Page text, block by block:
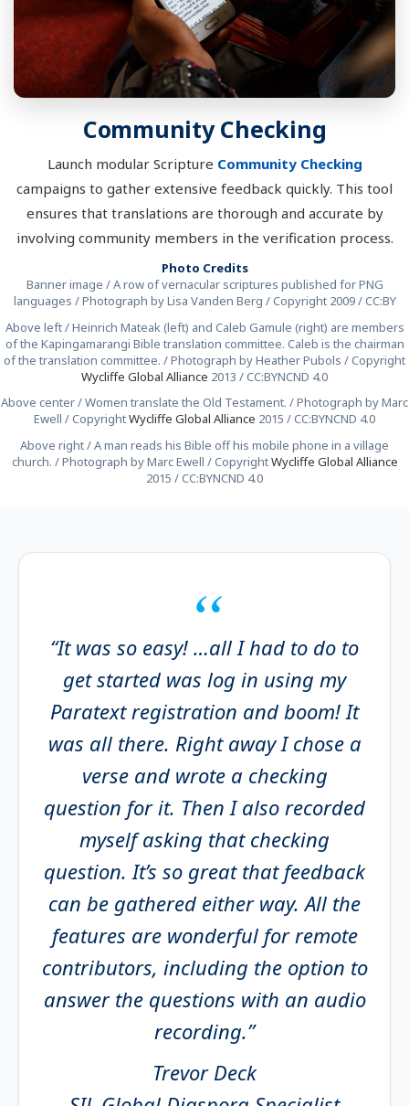
Community Checking
Launch modular Scripture Community Checking
campaigns to gather extensive feedback quickly. This tool
ensures that translations are thorough and accurate by
involving community members in the verification process.
Photo Credits
Banner image / A row of vernacular scriptures published for PNG
languages / Photograph by Lisa Vanden Berg / Copyright 2009 / CC:BY
Above left / Heinrich Mateak (left) and Caleb Gamule (right) are members
of the Kapingamarangi Bible translation committee. Caleb is the chairman
of the translation committee. / Photograph by Heather Pubols / Copyright
Wycliffe Global Alliance 2013 / CC:BYNCND 4.0
Above center / Women translate the Old Testament. / Photograph by Marc
Ewell / CopyrightWycliffe Global Alliance 2015 / CC:BYNCND 4.0
Above right / A man reads his Bible off his mobile phone in a village
church. / Photograph by Marc Ewell / CopyrightWycliffe Global Alliance
2015 / CC:BYNCND 4.0
“It was so easy! …all I had to do to
get started was log in using my
Paratext registration and boom! It
was all there. Right away I chose a
verse and wrote a checking
question for it. Then I also recorded
myself asking that checking
question. It’s so great that feedback
can be gathered either way. All the
features are wonderful for remote
contributors, including the option to
answer the questions with an audio
recording.”
Trevor Deck